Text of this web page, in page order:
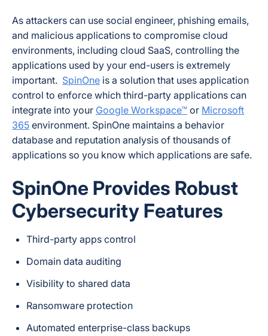
As attackers can use social engineer, phishing emails,
and malicious applications to compromise cloud
environments, including cloud SaaS, controlling the
applications used by your end-users is extremely
important. SpinOne is a solution that uses application
control to enforce which third-party applications can
integrate into your Google Workspace™ or Microsoft
365 environment. SpinOne maintains a behavior
database and reputation analysis of thousands of
applications so you know which applications are safe.
SpinOne Provides Robust
Cybersecurity Features
Third-party apps control
Domain data auditing
Visibility to shared data
Ransomware protection
Automated enterprise-class backups